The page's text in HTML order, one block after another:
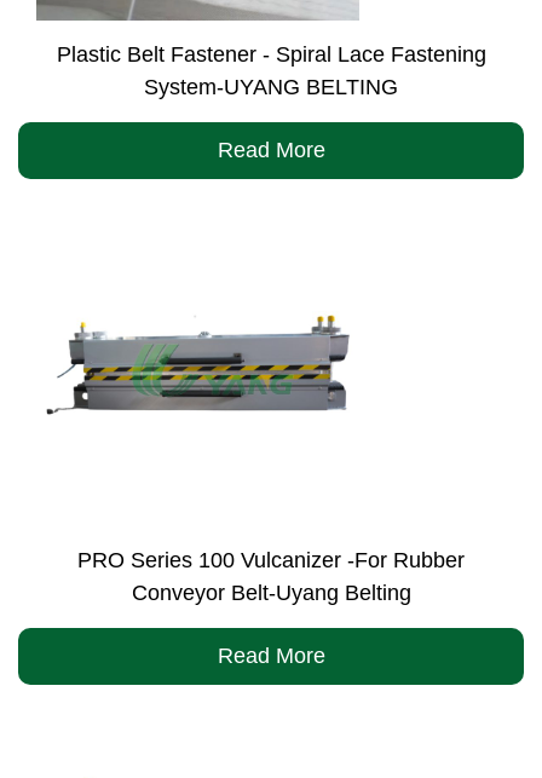
Plastic Belt Fastener - Spiral Lace Fastening
System-UYANG BELTING
Read More
PRO Series 100 Vulcanizer -For Rubber
Conveyor Belt-Uyang Belting
Read More